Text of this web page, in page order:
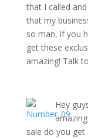
that I called
that my
so man, if you
get these
amazing! Talk
Hey
sale do you get